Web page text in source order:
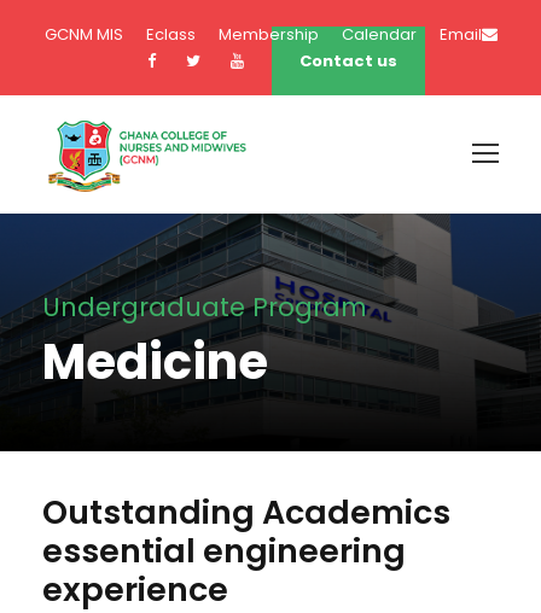
GCNM MIS Eclass Membership Calendar
Email
Contact us
Undergraduate Program
Medicine
Outstanding Academics
essential engineering
experience